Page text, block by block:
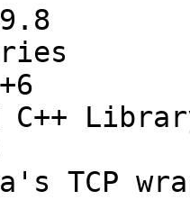
C++
TCP